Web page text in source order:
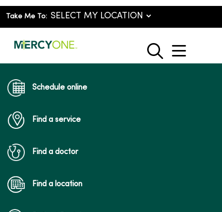
Take Me To:
search
show
Schedule online
Find a service
Find a doctor
Find a location